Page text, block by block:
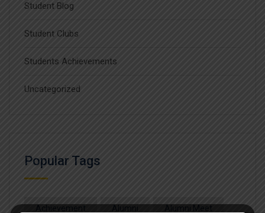
Student Blog
Student Clubs
Students Achievements
Uncategorized
Popular Tags